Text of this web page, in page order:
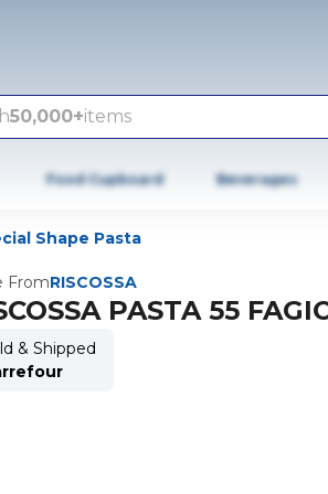
50,000+items
Food Cupboard Beverages
Shape Pasta
FromRISCOSSA
PASTA 55
& Shipped